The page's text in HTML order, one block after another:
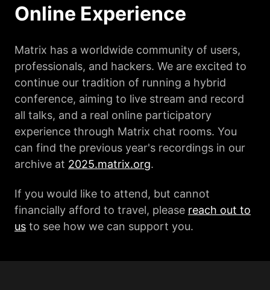
Online Experience
Matrix has a worldwide community of users,
professionals, and hackers. We are excited to
continue our tradition of running a hybrid
conference, aiming to live stream and record
all talks, and a real online participatory
experience through Matrix chat rooms. You
can find the previous year's recordings in our
archive at 2025.matrix.org.
If you would like to attend, but cannot
financially afford to travel, please reach out to
us to see how we can support you.